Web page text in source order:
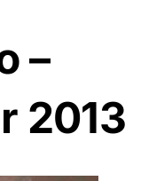
–
2013